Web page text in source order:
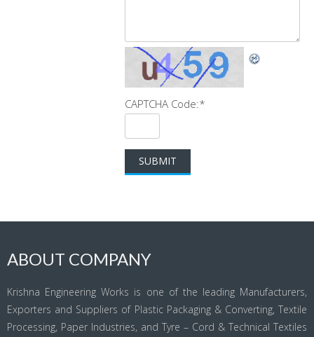
CAPTCHA Code:*
ABOUT COMPANY
Krishna Engineering Works is one of the leading Manufacturers,
Exporters and Suppliers of Plastic Packaging & Converting, Textile
Processing, Paper Industries, and Tyre – Cord & Technical Textiles